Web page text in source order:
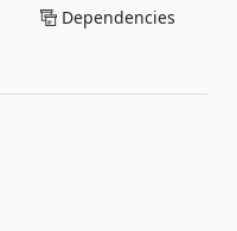
Dependencies